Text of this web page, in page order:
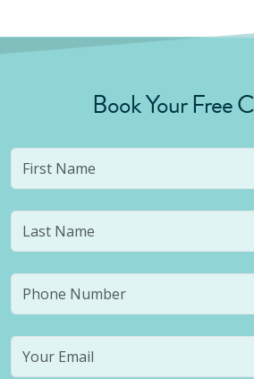
Book Your Free